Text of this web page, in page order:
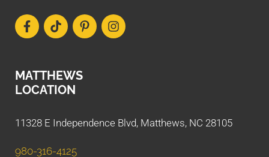
MATTHEWS
LOCATION
11328 E Independence Blvd, Matthews, NC 28105
980-316-4125